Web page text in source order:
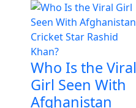
Who Is the Viral
Girl Seen With
Afghanistan